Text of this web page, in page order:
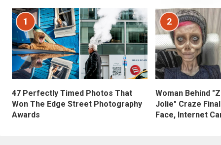
1
47 Perfectly Timed Photos That
Won The Edge Street Photography
Awards
2
Woman Behind
Jolie" Craze
Face, Internet